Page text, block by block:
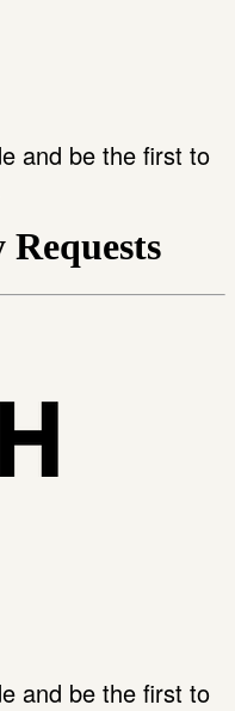
and be the first to
and be the first to